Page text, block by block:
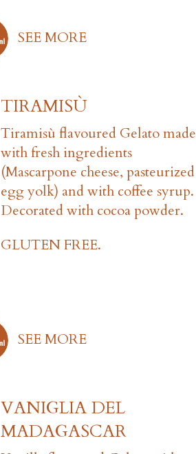
SEE MORE
TIRAMISÙ
Tiramisù flavoured Gelato made
with fresh ingredients
(Mascarpone cheese, pasteurized
egg yolk) and with coffee syrup.
Decorated with cocoa powder.
GLUTEN FREE.
SEE MORE
VANIGLIA DEL
MADAGASCAR